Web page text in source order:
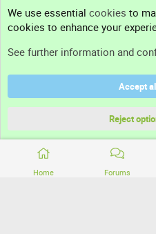
Home Forums
Support
Terms and rules
Community platform by XenForo® © 2010-
We use essential cookies to
cookies to enhance your
See further information and
Accept
Reject